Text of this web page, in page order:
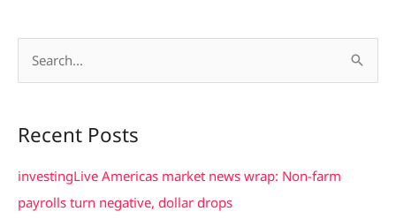
r
c
h
Recent Posts
investingLive Americas market news wrap: Non-farm
payrolls turn negative, dollar drops